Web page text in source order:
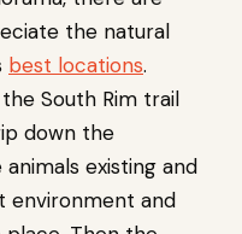
the natural
best locations.
South Rim trail
down the
existing and
environment and